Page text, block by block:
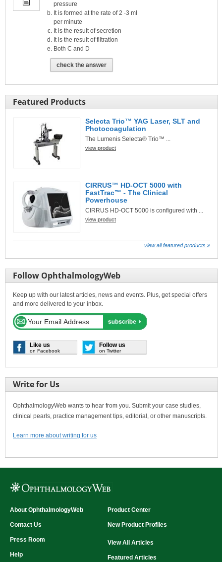
pressure
It is formed at the rate of 2 -3 ml
per minute
It is the result of secretion
It is the result of filtration
Both C and D
check the answer
Featured Products
Selecta Trio™ YAG Laser, SLT and
Photocoagulation
The Lumenis Selecta® Trio™ ...
view product
CIRRUS™ HD-OCT 5000 with
FastTrac™ - The Clinical
Powerhouse
CIRRUS HD-OCT 5000 is configured with ...
view product
view all featured products »
Follow OphthalmologyWeb
Keep up with our latest articles, news and events. Plus, get special offers
and more delivered to your inbox.
Like us
on Facebook
Follow us
on Twitter
Write for Us
OphthalmologyWeb wants to hear from you. Submit your case studies,
clinical pearls, practice management tips, editorial, or other manuscripts.
Learn more about writing for us
About OphthalmologyWeb
Contact Us
Press Room
Help
Product Center
New Product Profiles
View All Articles
Featured Articles